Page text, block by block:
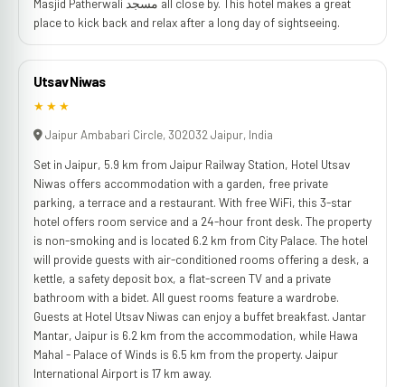
place to kick back and relax after a long day of sightseeing.
Utsav Niwas
★★★
Jaipur Ambabari Circle, 302032 Jaipur, India
Set in Jaipur, 5.9 km from Jaipur Railway Station, Hotel Utsav
Niwas offers accommodation with a garden, free private
parking, a terrace and a restaurant. With free WiFi, this 3-star
hotel offers room service and a 24-hour front desk. The property
is non-smoking and is located 6.2 km from City Palace. The hotel
will provide guests with air-conditioned rooms offering a desk, a
kettle, a safety deposit box, a flat-screen TV and a private
bathroom with a bidet. All guest rooms feature a wardrobe.
Guests at Hotel Utsav Niwas can enjoy a buffet breakfast. Jantar
Mantar, Jaipur is 6.2 km from the accommodation, while Hawa
Mahal - Palace of Winds is 6.5 km from the property. Jaipur
International Airport is 17 km away.